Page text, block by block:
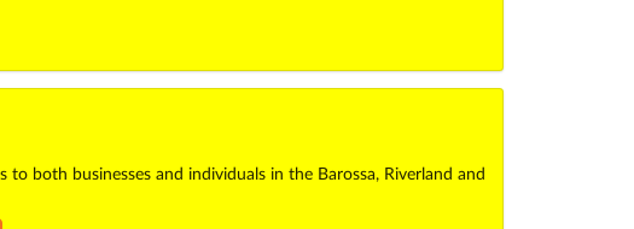
both businesses and individuals in the Barossa, Riverland and